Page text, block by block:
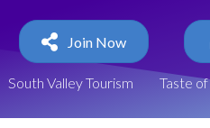
Join Now
South Valley Tourism Taste